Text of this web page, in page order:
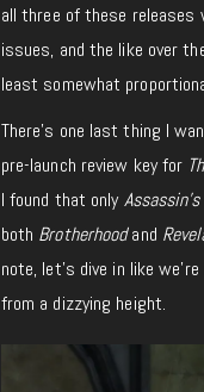
all three of these releases
issues, and the like over
least somewhat
There’s one last thing I
pre-launch review key for
I found that only
both Brotherhoodand
note, let’s dive in like
from a dizzying height.